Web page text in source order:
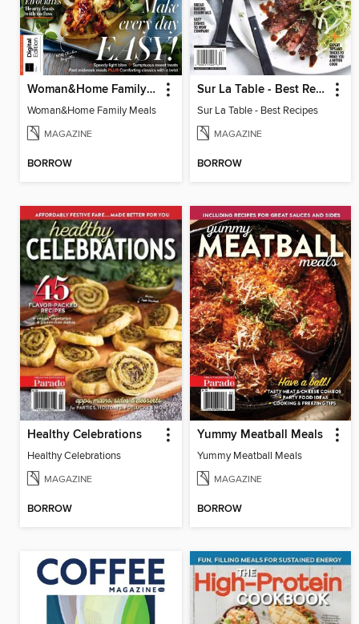
Woman&Home Family Meals
Woman&Home Family Meals
MAGAZINE
BORROW
Sur La Table - Best Recipes
Sur La Table - Best Recipes
MAGAZINE
BORROW
Healthy Celebrations
Healthy Celebrations
MAGAZINE
BORROW
Yummy Meatball Meals
Yummy Meatball Meals
MAGAZINE
BORROW